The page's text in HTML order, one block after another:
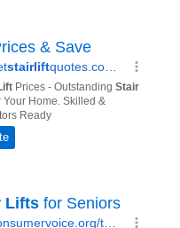
lift rental
contact details and
add your own review.
if not advertise it now